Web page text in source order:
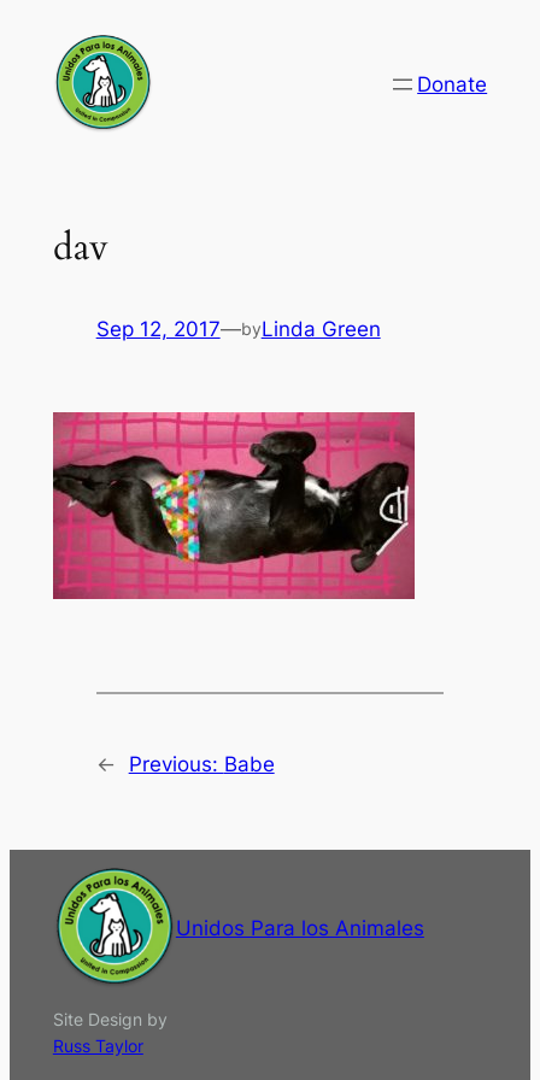
content
Donate
dav
Sep 12, 2017—byLinda Green
← Previous: Babe
Unidos Para los Animales
Site Design by
Russ Taylor